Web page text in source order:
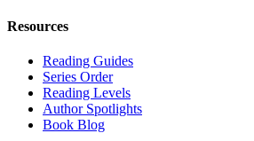
Resources
Reading Guides
Series Order
Reading Levels
Author Spotlights
Book Blog